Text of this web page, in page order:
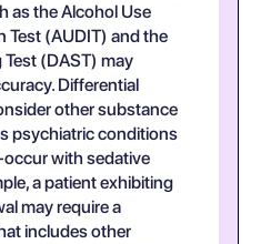
as the Alcohol Use
Test (AUDIT) and the
(DAST) may
Differential
other substance
psychiatric conditions
with sedative
a patient exhibiting
may require a
includes other